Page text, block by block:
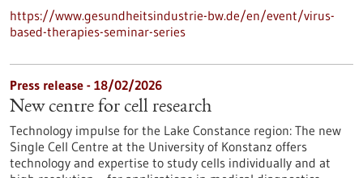
https://www.gesundheitsindustrie-bw.de/en/event/virus-
based-therapies-seminar-series
Press release - 18/02/2026
New centre for cell research
Technology impulse for the Lake Constance region: The new
Single Cell Centre at the University of Konstanz offers
technology and expertise to study cells individually and at